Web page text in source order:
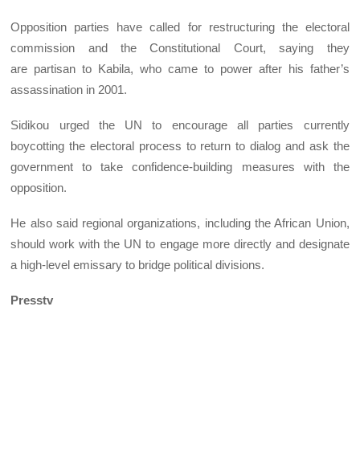
Opposition parties have called for restructuring the electoral
commission and the Constitutional Court, saying they
are partisan to Kabila, who came to power after his father’s
assassination in 2001.
Sidikou urged the UN to encourage all parties currently
boycotting the electoral process to return to dialog and ask the
government to take confidence-building measures with the
opposition.
He also said regional organizations, including the African Union,
should work with the UN to engage more directly and designate
a high-level emissary to bridge political divisions.
Presstv